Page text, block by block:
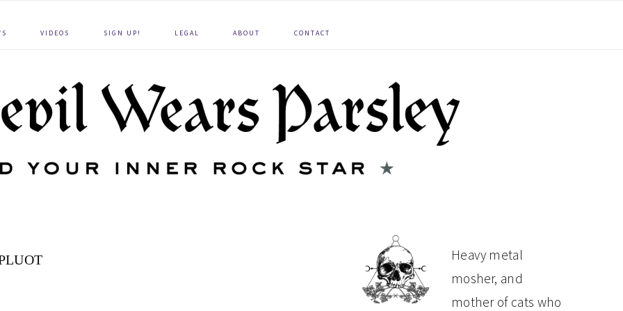
VIDEOS SIGN UP! LEGAL ABOUT CONTACT
PRIMARY
SIDEBAR
Heavy metal
mosher, and
mother of cats who